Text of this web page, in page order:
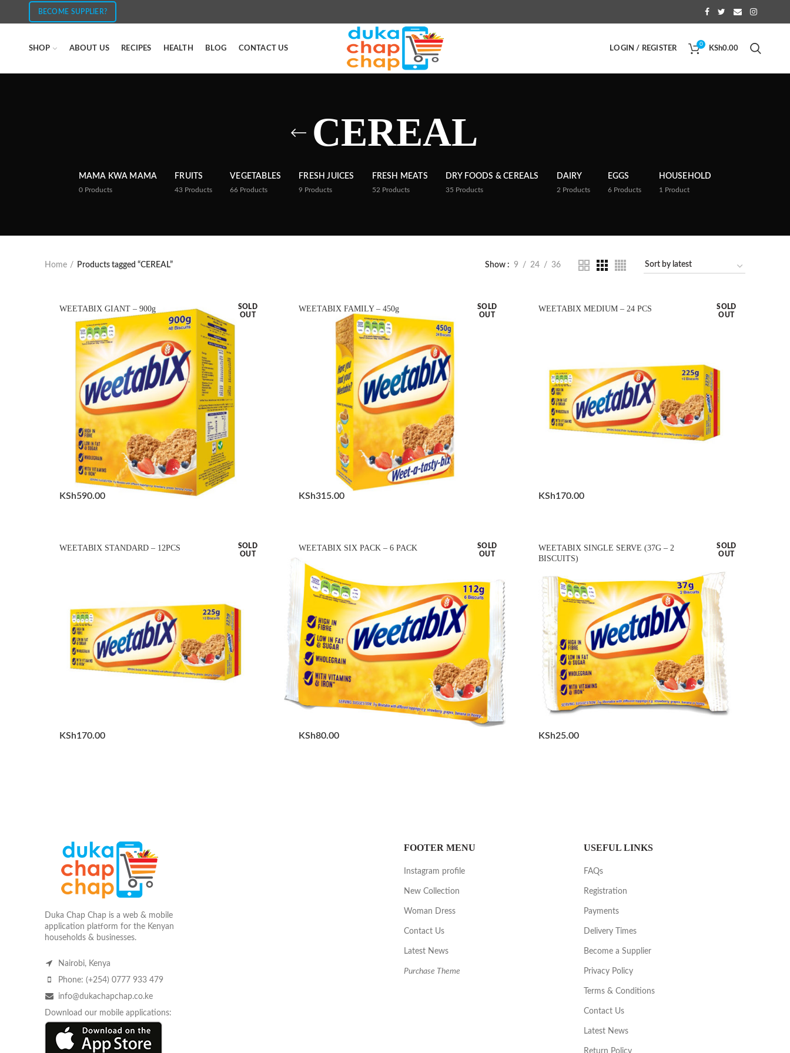
BECOME SUPPLIER?
SHOP ABOUT US RECIPES HEALTH BLOG CONTACT US LOGIN / REGISTER
0
KSh0.00
CEREAL
MAMA KWA MAMA
0 Products
FRUITS
43 Products
VEGETABLES
66 Products
FRESH JUICES
9 Products
FRESH MEATS
52 Products
DRY FOODS & CEREALS
35 Products
DAIRY
2 Products
EGGS
6 Products
HOUSEHOLD
1 Product
Home Products tagged “CEREAL” Show 9 24 36
SOLD
OUT
WEETABIX GIANT – 900g
KSh590.00
SOLD
OUT
WEETABIX FAMILY – 450g
KSh315.00
SOLD
OUT
WEETABIX MEDIUM – 24 PCS
KSh170.00
SOLD
OUT
WEETABIX STANDARD – 12PCS
KSh170.00
SOLD
OUT
WEETABIX SIX PACK – 6 PACK
KSh80.00
SOLD
OUT
WEETABIX SINGLE SERVE (37G – 2
BISCUITS)
KSh25.00
Duka Chap Chap is a web & mobile
application platform for the Kenyan
households & businesses.
Nairobi, Kenya
Phone: (+254) 0777 933 479
info@dukachapchap.co.ke
Download our mobile applications:
FOOTER MENU
Instagram profile
New Collection
Woman Dress
Contact Us
Latest News
Purchase Theme
USEFUL LINKS
FAQs
Registration
Payments
Delivery Times
Become a Supplier
Privacy Policy
Terms & Conditions
Contact Us
Latest News
Return Policy